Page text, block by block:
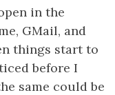
in the
GMail, and
things start to
before I
same could be